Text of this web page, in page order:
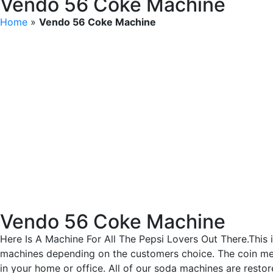
Home » Vendo 56 Coke Machine
Vendo 56 Coke Machine
Here Is A Machine For All The Pepsi Lovers Out
machines depending on the customers choice. The coin
in your home or office. All of our soda machines are